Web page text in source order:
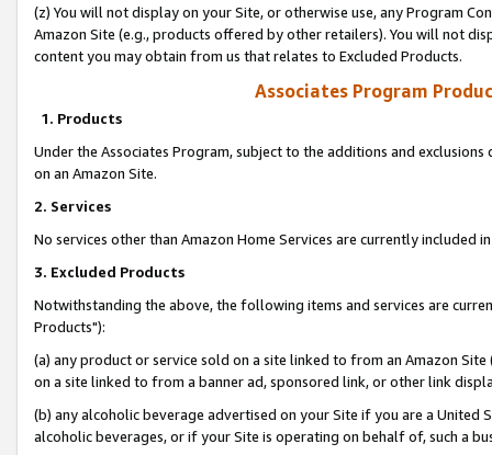
(z) You will not display on your Site, or otherwise use, any Program
Amazon Site (e.g., products offered by other retailers). You will not
content you may obtain from us that relates to Excluded Products.
Associates Program
1. Products
Under the Associates Program, subject to the additions and
on an Amazon Site.
2. Services
No services other than Amazon Home Services are currently included
3. Excluded Products
Notwithstanding the above, the following items and services are
Products"):
(a) any product or service sold on a site linked to from an Amazon
on a site linked to from a banner ad, sponsored link, or other link
(b) any alcoholic beverage advertised on your Site if you are a
alcoholic beverages, or if your Site is operating on behalf of, such a